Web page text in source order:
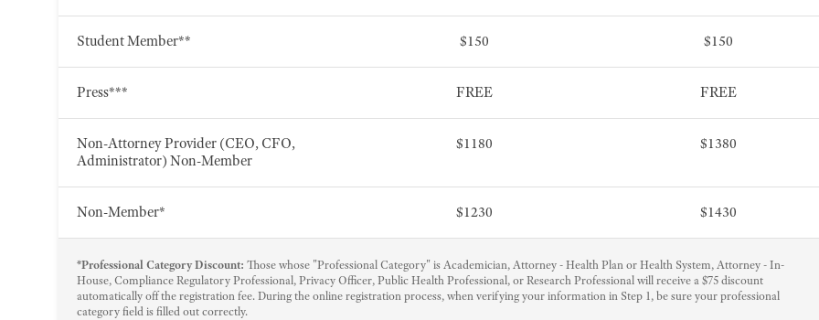
Student Member** $150 $150
Press*** FREE FREE
Non-Attorney Provider (CEO, CFO,
Administrator) Non-Member
$1180 $1380
Non-Member* $1230 $1430
*Professional Category Discount: Those whose "Professional Category" is Academician, Attorney - Health Plan or Health System, Attorney - In-
House, Compliance Regulatory Professional, Privacy Officer, Public Health Professional, or Research Professional will receive a $75 discount
automatically off the registration fee. During the online registration process, when verifying your information in Step 1, be sure your professional
category field is filled out correctly.